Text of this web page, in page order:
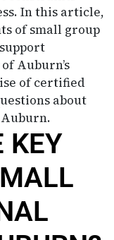
In this article,
of small group
Auburn’s
of certified
about
KEY